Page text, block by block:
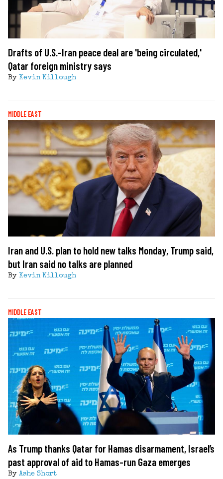
Drafts of U.S.-Iran peace deal are 'being circulated,'
Qatar foreign ministry says
By Kevin Killough
MIDDLE EAST
Iran and U.S. plan to hold new talks Monday, Trump said,
but Iran said no talks are planned
By Kevin Killough
MIDDLE EAST
As Trump thanks Qatar for Hamas disarmament, Israel’s
past approval of aid to Hamas-run Gaza emerges
By Ashe Short